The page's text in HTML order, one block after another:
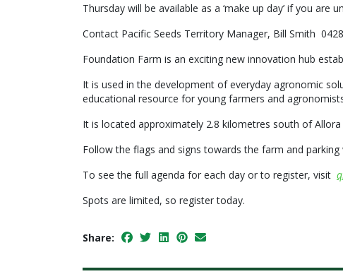
Thursday will be available as a ‘make up day’ if you are
Contact Pacific Seeds Territory Manager, Bill Smith
Foundation Farm is an exciting new innovation hub
It is used in the development of everyday agronomic
educational resource for young farmers and
It is located approximately 2.8 kilometres south of
Follow the flags and signs towards the farm and
To see the full agenda for each day or to register, visit
Spots are limited, so register today.
Share: